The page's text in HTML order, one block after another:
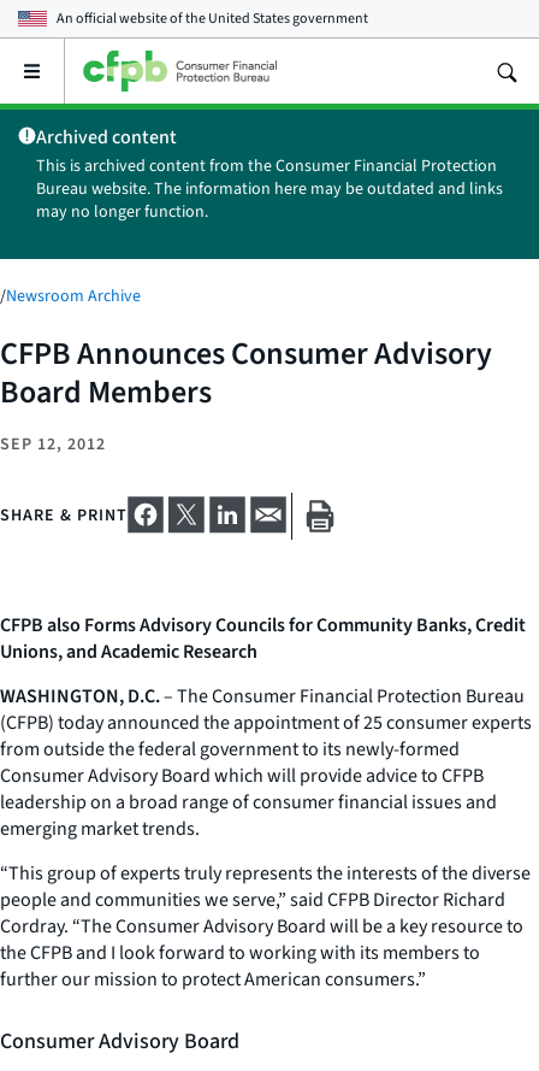
An official website of theUnited States government
Open
main
menu
Archived content
This is archived content from the Consumer Financial Protection
Bureau website. The information here may be outdated and links
may no longer function.
/Newsroom Archive
CFPB Announces Consumer Advisory
Board Members
SEP 12, 2012
SHARE & PRINT
CFPB also Forms Advisory Councils for Community Banks, Credit
Unions, and Academic Research
WASHINGTON, D.C.– The Consumer Financial Protection Bureau
(CFPB) today announced the appointment of 25 consumer experts
from outside the federal government to its newly-formed
Consumer Advisory Board which will provide advice to CFPB
leadership on a broad range of consumer financial issues and
emerging market trends.
“This group of experts truly represents the interests of the diverse
people and communities we serve,” said CFPB Director Richard
Cordray. “The Consumer Advisory Board will be a key resource to
the CFPB and I look forward to working with its members to
further our mission to protect American consumers.”
Consumer Advisory Board